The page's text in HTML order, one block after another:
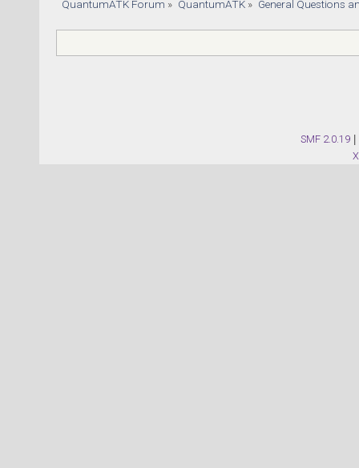
QuantumATK Forum » QuantumATK» General Questions
SMF 2.0.19